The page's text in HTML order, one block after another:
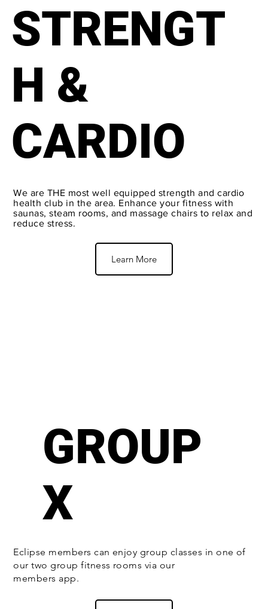
STRENGT
H &
CARDIO
We are THE most well equipped strength and cardio
health club in the area. Enhance your fitness with
saunas, steam rooms, and massage chairs to relax and
reduce stress.
Learn More
GROUP
X
Eclipse members can enjoy group classes in one of
our two group fitness rooms via our
members app.